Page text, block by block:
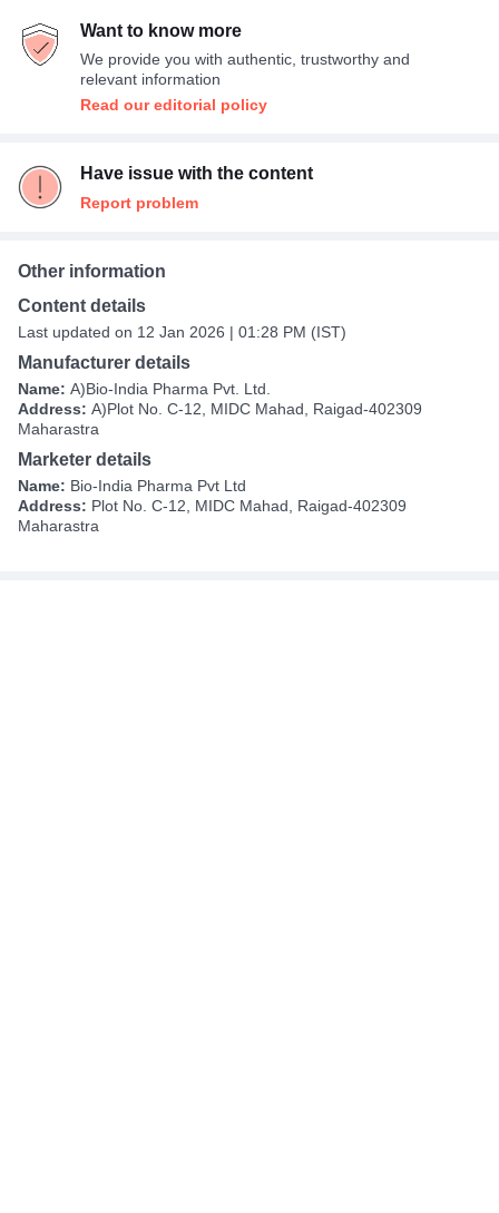
Want to know more
We provide you with authentic, trustworthy and
relevant information
Read our editorial policy
Have issue with the content
Report problem
Other information
Content details
Last updated on 12 Jan 2026 | 01:28 PM (IST)
Manufacturer details
Name: A)Bio-India Pharma Pvt. Ltd.
Address: A)Plot No. C-12, MIDC Mahad, Raigad-402309
Maharastra
Marketer details
Name: Bio-India Pharma Pvt Ltd
Address: Plot No. C-12, MIDC Mahad, Raigad-402309
Maharastra